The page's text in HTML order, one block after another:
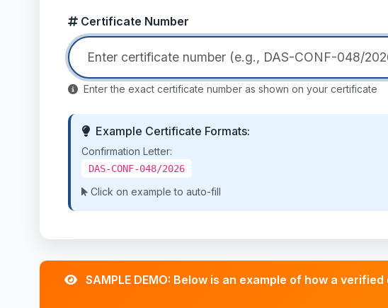
Certificate Number
Enter the exact certificate number as shown on your certificate
Example Certificate Formats:
Confirmation Letter:
DAS-CONF-048/2026
Click on example to auto-fill
SAMPLE DEMO: Below is an example of how a